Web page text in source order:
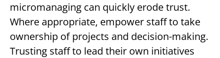
micromanaging can quickly erode trust.
Where appropriate, empower staff to take
ownership of projects and decision-making.
Trusting staff to lead their own initiatives